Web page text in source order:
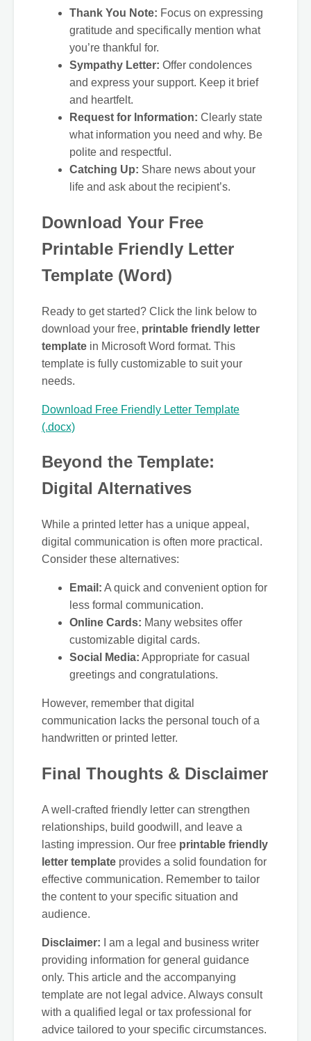
Thank You Note: Focus on expressing
gratitude and specifically mention what
you’re thankful for.
Sympathy Letter: Offer condolences
and express your support. Keep it brief
and heartfelt.
Request for Information: Clearly state
what information you need and why. Be
polite and respectful.
Catching Up: Share news about your
life and ask about the recipient’s.
Download Your Free
Printable Friendly Letter
Template (Word)
Ready to get started? Click the link below to
download your free, printable friendly letter
template in Microsoft Word format. This
template is fully customizable to suit your
needs.
Download Free Friendly Letter Template
(.docx)
Beyond the Template:
Digital Alternatives
While a printed letter has a unique appeal,
digital communication is often more practical.
Consider these alternatives:
Email: A quick and convenient option for
less formal communication.
Online Cards: Many websites offer
customizable digital cards.
Social Media: Appropriate for casual
greetings and congratulations.
However, remember that digital
communication lacks the personal touch of a
handwritten or printed letter.
Final Thoughts & Disclaimer
A well-crafted friendly letter can strengthen
relationships, build goodwill, and leave a
lasting impression. Our free printable friendly
letter template provides a solid foundation for
effective communication. Remember to tailor
the content to your specific situation and
audience.
Disclaimer: I am a legal and business writer
providing information for general guidance
only. This article and the accompanying
template are not legal advice. Always consult
with a qualified legal or tax professional for
advice tailored to your specific circumstances.